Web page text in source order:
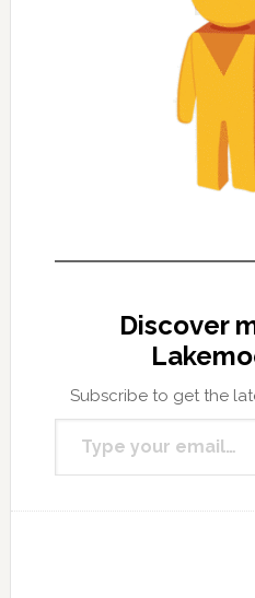
Discover
Subscribe to get the
Type your email…